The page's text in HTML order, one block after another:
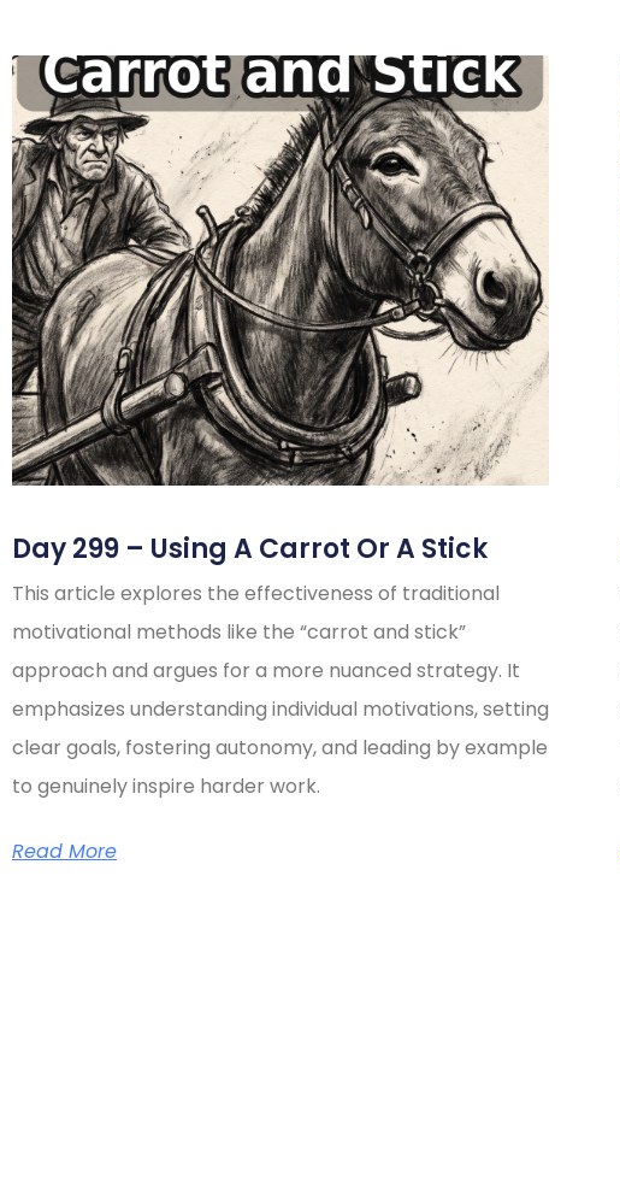
Day 299 – Using A Carrot Or A Stick
This article explores the effectiveness of traditional
motivational methods like the “carrot and stick”
approach and argues for a more nuanced strategy. It
emphasizes understanding individual motivations, setting
clear goals, fostering autonomy, and leading by example
to genuinely inspire harder work.
Read More